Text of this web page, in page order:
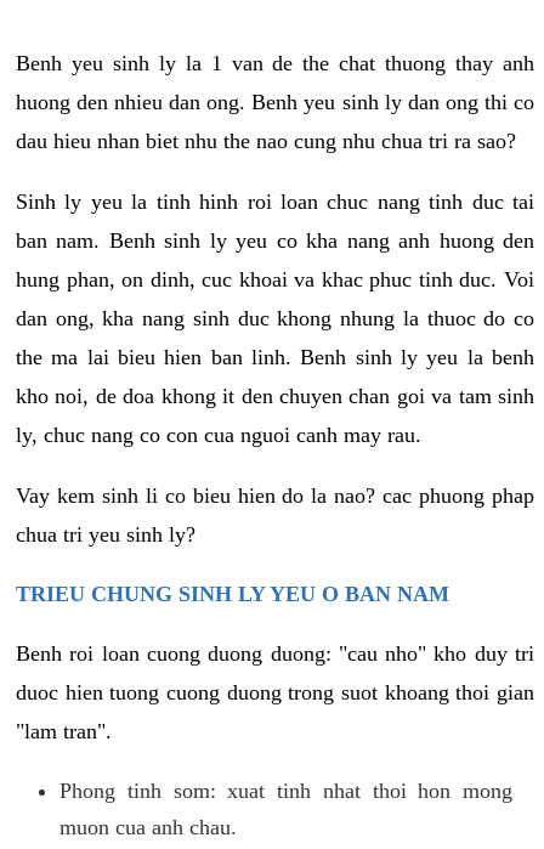
Benh yeu sinh ly la 1 van de the chat thuong thay anh
huong den nhieu dan ong. Benh yeu sinh ly dan ong thi co
dau hieu nhan biet nhu the nao cung nhu chua tri ra sao?
Sinh ly yeu la tinh hinh roi loan chuc nang tinh duc tai
ban nam. Benh sinh ly yeu co kha nang anh huong den
hung phan, on dinh, cuc khoai va khac phuc tinh duc. Voi
dan ong, kha nang sinh duc khong nhung la thuoc do co
the ma lai bieu hien ban linh. Benh sinh ly yeu la benh
kho noi, de doa khong it den chuyen chan goi va tam sinh
ly, chuc nang co con cua nguoi canh may rau.
Vay kem sinh li co bieu hien do la nao? cac phuong phap
chua tri yeu sinh ly?
TRIEU CHUNG SINH LY YEU O BAN NAM
Benh roi loan cuong duong duong: "cau nho" kho duy tri
duoc hien tuong cuong duong trong suot khoang thoi gian
"lam tran".
Phong tinh som: xuat tinh nhat thoi hon mong
muon cua anh chau.